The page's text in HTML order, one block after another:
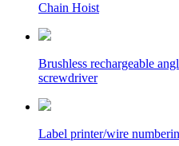
Chain Hoist
Brushless rechargeable
screwdriver
Label printer/wire